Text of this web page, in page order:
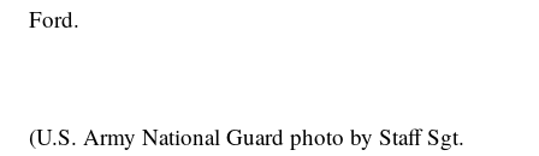
Ford.
(U.S. Army National Guard photo by Staff Sgt.